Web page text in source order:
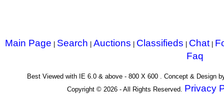
Main Page Search Auctions Classifieds Chat|
Faq
Best Viewed with IE 6.0 & above - 800 X 600 . Concept & Design
Copyright © 2026 - All Rights Reserved. Privacy